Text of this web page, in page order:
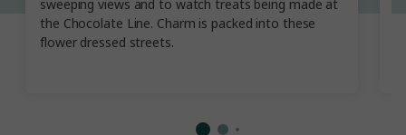
sweeping views and to watch treats being made at
the Chocolate Line. Charm is packed into these
flower dressed streets.